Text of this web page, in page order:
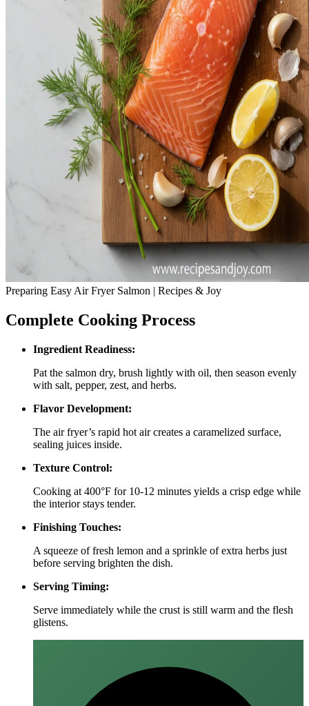
Preparing Easy Air Fryer Salmon | Recipes & Joy
Complete Cooking Process
Ingredient Readiness:
Pat the salmon dry, brush lightly with oil, then season evenly
with salt, pepper, zest, and herbs.
Flavor Development:
The air fryer’s rapid hot air creates a caramelized surface,
sealing juices inside.
Texture Control:
Cooking at 400°F for 10‑12 minutes yields a crisp edge while
the interior stays tender.
Finishing Touches:
A squeeze of fresh lemon and a sprinkle of extra herbs just
before serving brighten the dish.
Serving Timing:
Serve immediately while the crust is still warm and the flesh
glistens.